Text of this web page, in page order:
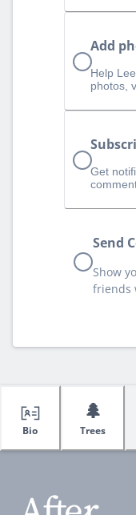
Add
Help
photos,
Get
Send
Show
friends
Bio
🌲
Trees